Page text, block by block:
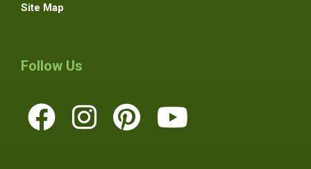
Site Map
Follow Us